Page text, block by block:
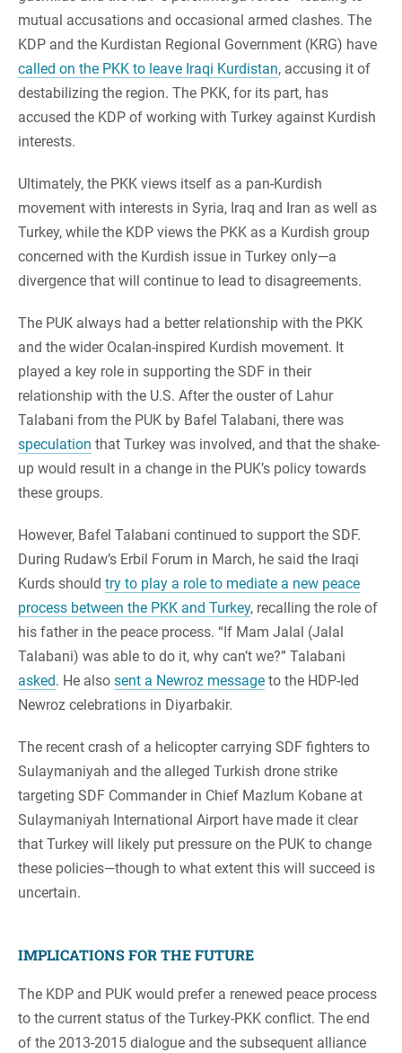
mutual accusations and occasional armed clashes. The
KDP and the Kurdistan Regional Government (KRG) have
called on the PKK to leave Iraqi Kurdistan, accusing it of
destabilizing the region. The PKK, for its part, has
accused the KDP of working with Turkey against Kurdish
interests.
Ultimately, the PKK views itself as a pan-Kurdish
movement with interests in Syria, Iraq and Iran as well as
Turkey, while the KDP views the PKK as a Kurdish group
concerned with the Kurdish issue in Turkey only—a
divergence that will continue to lead to disagreements.
The PUK always had a better relationship with the PKK
and the wider Ocalan-inspired Kurdish movement. It
played a key role in supporting the SDF in their
relationship with the U.S. After the ouster of Lahur
Talabani from the PUK by Bafel Talabani, there was
speculation that Turkey was involved, and that the shake-
up would result in a change in the PUK’s policy towards
these groups.
However, Bafel Talabani continued to support the SDF.
During Rudaw’s Erbil Forum in March, he said the Iraqi
Kurds should try to play a role to mediate a new peace
process between the PKK and Turkey, recalling the role of
his father in the peace process. “If Mam Jalal (Jalal
Talabani) was able to do it, why can’t we?” Talabani
asked. He also sent a Newroz message to the HDP-led
Newroz celebrations in Diyarbakir.
The recent crash of a helicopter carrying SDF fighters to
Sulaymaniyah and the alleged Turkish drone strike
targeting SDF Commander in Chief Mazlum Kobane at
Sulaymaniyah International Airport have made it clear
that Turkey will likely put pressure on the PUK to change
these policies—though to what extent this will succeed is
uncertain.
IMPLICATIONS FOR THE FUTURE
The KDP and PUK would prefer a renewed peace process
to the current status of the Turkey-PKK conflict. The end
of the 2013-2015 dialogue and the subsequent alliance